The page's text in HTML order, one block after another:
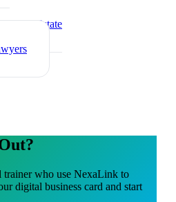
Real Estate
trainerwho use NexaLink to
digital business card and start